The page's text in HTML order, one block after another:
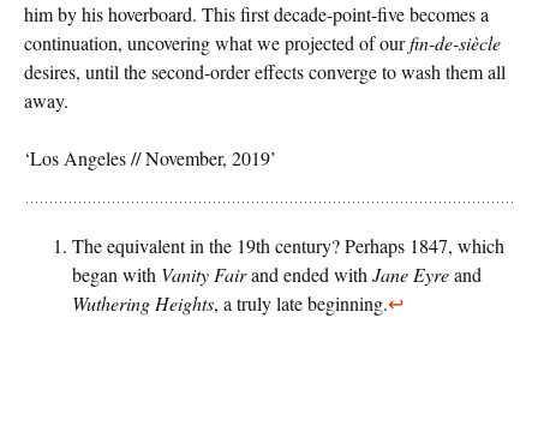
him by his hoverboard. This first decade-point-five becomes a
continuation, uncovering what we projected of ourfin-de-siècle
desires, until the second-order effects converge to wash them all
away.
‘Los Angeles // November, 2019’
The equivalent in the 19th century? Perhaps 1847, which
began with Vanity Fairand ended with Jane Eyreand
Wuthering Heights, a truly late beginning.↩